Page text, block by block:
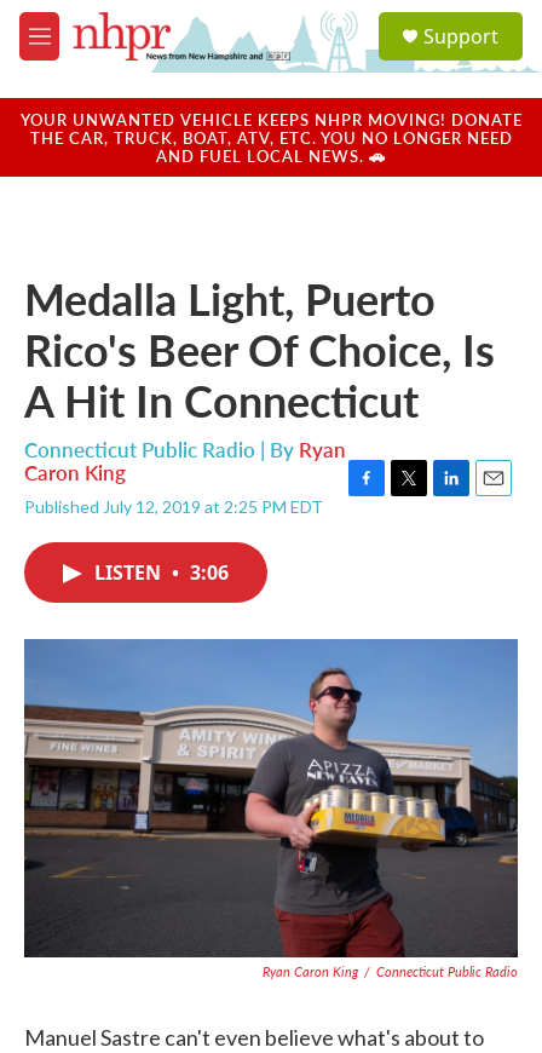
Skip to main content
M
e
u
a
u
Support
YOUR UNWANTED VEHICLE KEEPS NHPR MOVING! DONATE
THE CAR, TRUCK, BOAT, ATV, ETC. YOU NO LONGER NEED
AND FUEL LOCAL NEWS. 🚗
Medalla Light, Puerto
Rico's Beer Of Choice, Is
A Hit In Connecticut
Connecticut Public Radio | By Ryan
Caron King
Published July 12, 2019 at 2:25 PM EDT
o
r
I
LISTEN • 3:06
Ryan Caron King / Connecticut Public Radio
Manuel Sastre can't even believe what's about to